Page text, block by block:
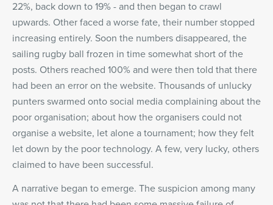
22%, back down to 19% - and then began to crawl
upwards. Other faced a worse fate, their number stopped
increasing entirely. Soon the numbers disappeared, the
sailing rugby ball frozen in time somewhat short of the
posts. Others reached 100% and were then told that there
had been an error on the website. Thousands of unlucky
punters swarmed onto social media complaining about the
poor organisation; about how the organisers could not
organise a website, let alone a tournament; how they felt
let down by the poor technology. A few, very lucky, others
claimed to have been successful.
A narrative began to emerge. The suspicion among many